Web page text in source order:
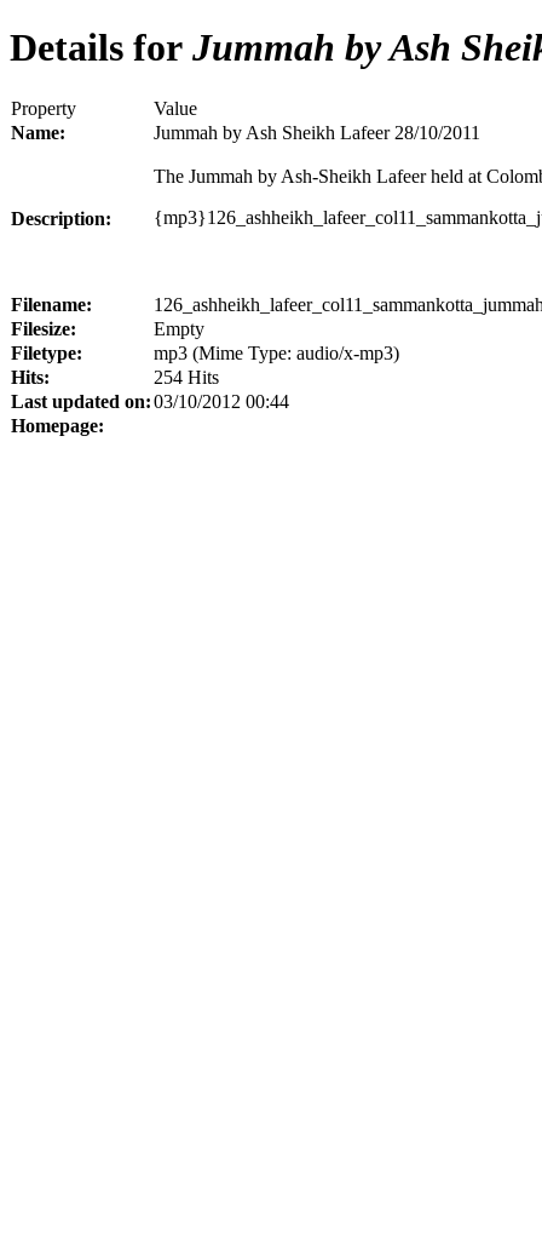
Details for Jummah by Ash
Property
Value
Name:
Jummah by Ash Sheikh Lafeer 28/10/2011
Description:
The Jummah by Ash-Sheikh Lafeer held at
Filename:
Filesize:
Empty
Filetype:
mp3 (Mime Type: audio/x-mp3)
Hits:
254 Hits
Last updated on:03/10/2012 00:44
Homepage: